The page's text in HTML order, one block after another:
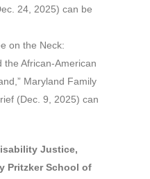
24, 2025) can be
on the Neck:
the African-American
Maryland Family
(Dec. 9, 2025) can
Justice,
Pritzker School of